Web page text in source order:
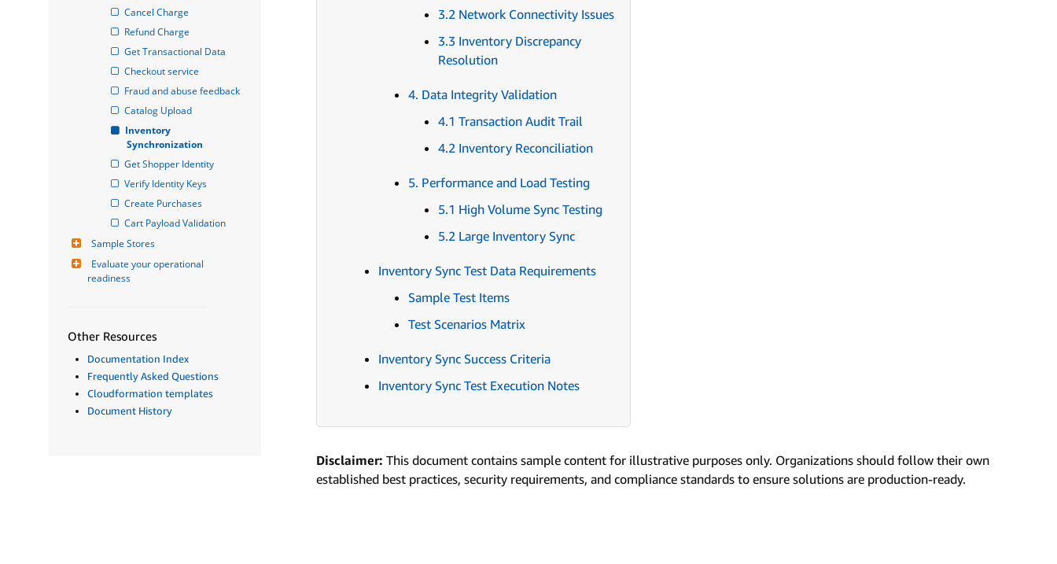
Cancel Charge
Refund Charge
Get Transactional Data
Checkout service
Fraud and abuse feedback
Catalog Upload
Inventory
Synchronization
Get Shopper Identity
Verify Identity Keys
Create Purchases
Cart Payload Validation
Sample Stores
Evaluate your operational
readiness
Other Resources
Documentation Index
Frequently Asked Questions
Cloudformation templates
Document History
3.2 Network Connectivity Issues
3.3 Inventory Discrepancy
Resolution
4. Data Integrity Validation
4.1 Transaction Audit Trail
4.2 Inventory Reconciliation
5. Performance and Load Testing
5.1 High Volume Sync Testing
5.2 Large Inventory Sync
Inventory Sync Test Data Requirements
Sample Test Items
Test Scenarios Matrix
Inventory Sync Success Criteria
Inventory Sync Test Execution Notes
Disclaimer: This document contains sample content for illustrative purposes only. Organizations should follow their own
established best practices, security requirements, and compliance standards to ensure solutions are production-ready.